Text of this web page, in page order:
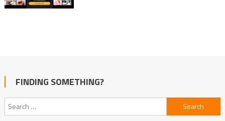
FINDING SOMETHING?
Search
for: